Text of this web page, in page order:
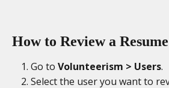
How to Review a Resume
Go to Volunteerism > Users.
Select the user you want to